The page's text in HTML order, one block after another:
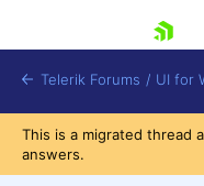
Telerik Forums / UI for
This is a migrated thread
answers.